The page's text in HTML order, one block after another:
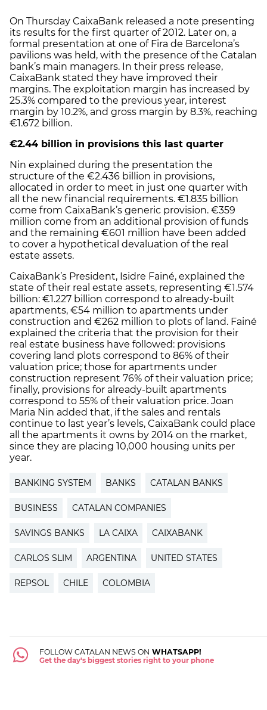
On Thursday CaixaBank released a note presenting
its results for the first quarter of 2012. Later on, a
formal presentation at one of Fira de Barcelona’s
pavilions was held, with the presence of the Catalan
bank’s main managers. In their press release,
CaixaBank stated they have improved their
margins. The exploitation margin has increased by
25.3% compared to the previous year, interest
margin by 10.2%, and gross margin by 8.3%, reaching
€1.672 billion.
€2.44 billion in provisions this last quarter
Nin explained during the presentation the
structure of the €2.436 billion in provisions,
allocated in order to meet in just one quarter with
all the new financial requirements. €1.835 billion
come from CaixaBank’s generic provision. €359
million come from an additional provision of funds
and the remaining €601 million have been added
to cover a hypothetical devaluation of the real
estate assets.
CaixaBank’s President, Isidre Fainé, explained the
state of their real estate assets, representing €1.574
billion: €1.227 billion correspond to already-built
apartments, €54 million to apartments under
construction and €262 million to plots of land. Fainé
explained the criteria that the provision for their
real estate business have followed: provisions
covering land plots correspond to 86% of their
valuation price; those for apartments under
construction represent 76% of their valuation price;
finally, provisions for already-built apartments
correspond to 55% of their valuation price. Joan
Maria Nin added that, if the sales and rentals
continue to last year’s levels, CaixaBank could place
all the apartments it owns by 2014 on the market,
since they are placing 10,000 housing units per
year.
BANKING SYSTEM BANKS CATALAN BANKS
BUSINESS CATALAN COMPANIES
SAVINGS BANKS LA CAIXA CAIXABANK
CARLOS SLIM ARGENTINA UNITED STATES
REPSOL CHILE COLOMBIA
FOLLOW CATALAN NEWS ON WHATSAPP!
Get the day's biggest stories right to your phone